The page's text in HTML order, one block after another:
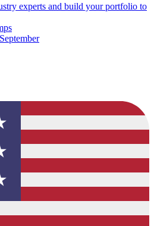
experts and build your portfolio to